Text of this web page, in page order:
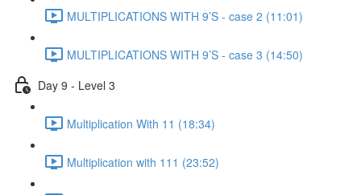
MULTIPLICATIONS WITH 9’S - case 2 (11:01)
MULTIPLICATIONS WITH 9’S - case 3 (14:50)
Day 9 - Level 3
Multiplication With 11 (18:34)
Multiplication with 111 (23:52)